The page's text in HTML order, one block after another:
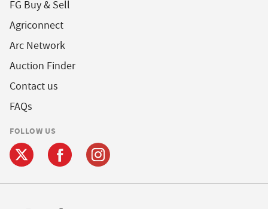
FG Buy & Sell
Agriconnect
Arc Network
Auction Finder
Contact us
FAQs
FOLLOW US